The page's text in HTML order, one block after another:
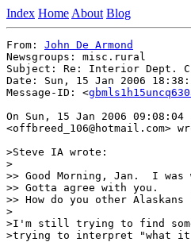
Index Home About Blog
From: John De Armond
Newsgroups: misc.rural
Subject: Re: Interior Dept.
Date: Sun, 15 Jan 2006
Message-ID: <
On Sun, 15 Jan 2006
<offbreed_106@hotmail.com>
>Steve IA wrote:
>
>> Good Morning, Jan.  I
>> Gotta agree with you.
>> How do you other Alaskans
>
>I'm still trying to find
>trying to interpret "what it